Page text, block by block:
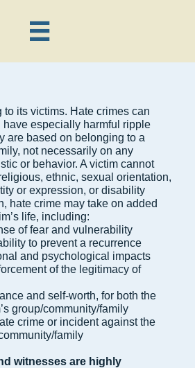

its victims. Hate crimes can
have especially harmful ripple
are based on belonging to a
not necessarily on any
or behavior. A victim cannot
ethnic, sexual orientation,
or expression, or disability
hate crime may take on added
life, including:
of fear and vulnerability
to prevent a recurrence
and psychological impacts
of the legitimacy of
and self-worth, for both the
group/community/family
crime or incident against the
family
witnesses are highly